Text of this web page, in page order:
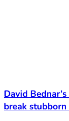
David
break